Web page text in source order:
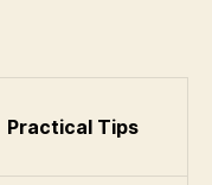
Practical Tips